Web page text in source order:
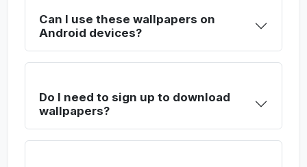
Can I use these wallpapers on
Android devices?
Do I need to sign up to download
wallpapers?